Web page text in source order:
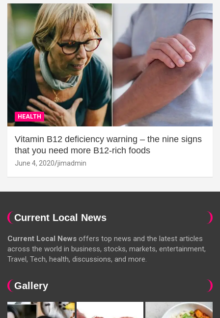
HEALTH
Vitamin B12 deficiency warning – the nine signs
that you need more B12-rich foods
June 4, 2020 jimadmin
Current Local News
Current Local News offers top news and the latest articles
across the world in business, stocks, markets, entertainment,
Travel, Tech, health, discussions, and more.
Gallery